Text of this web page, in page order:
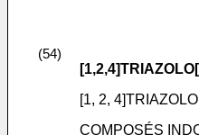
(54)
[1, 2,
COMPOSÉS